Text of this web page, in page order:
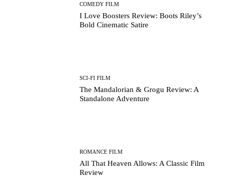
COMEDY FILM
I Love Boosters Review: Boots Riley’s
Bold Cinematic Satire
SCI-FI FILM
The Mandalorian & Grogu Review: A
Standalone Adventure
ROMANCE FILM
All That Heaven Allows: A Classic Film
Review